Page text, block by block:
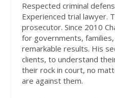
Respected criminal
Experienced trial lawyer.
prosecutor. Since 2010
for governments,
remarkable results. His
clients, to understand
their rock in court, no
are against them.